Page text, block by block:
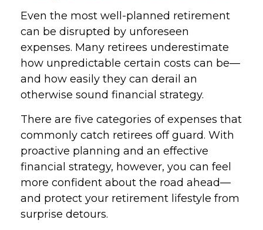
Even the most well-planned retirement
can be disrupted by unforeseen
expenses. Many retirees underestimate
how unpredictable certain costs can be—
and how easily they can derail an
otherwise sound financial strategy.
There are five categories of expenses that
commonly catch retirees off guard. With
proactive planning and an effective
financial strategy, however, you can feel
more confident about the road ahead—
and protect your retirement lifestyle from
surprise detours.